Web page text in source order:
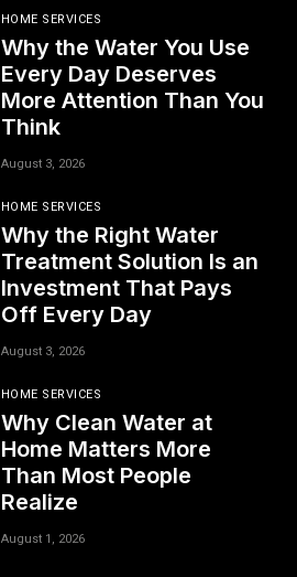
HOME SERVICES
Why the Water You Use
Every Day Deserves
More Attention Than You
Think
August 3, 2026
HOME SERVICES
Why the Right Water
Treatment Solution Is an
Investment That Pays
Off Every Day
August 3, 2026
HOME SERVICES
Why Clean Water at
Home Matters More
Than Most People
Realize
August 1, 2026